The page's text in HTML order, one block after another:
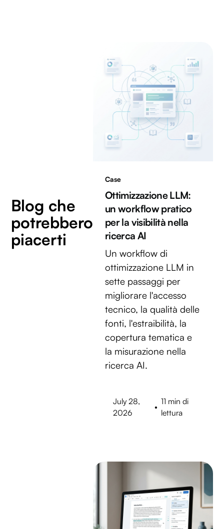
Blog che
potrebbero
piacerti
Case
Ottimizzazione LLM:
un workflow pratico
per la visibilità nella
ricerca AI
Un workflow di
ottimizzazione LLM in
sette passaggi per
migliorare l'accesso
tecnico, la qualità delle
fonti, l'estraibilità, la
copertura tematica e
la misurazione nella
ricerca AI.
July 28,
2026
•
11 min di
lettura